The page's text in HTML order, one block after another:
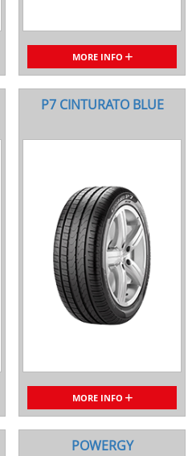
MORE INFO
P7 CINTURATO BLUE
MORE INFO
POWERGY